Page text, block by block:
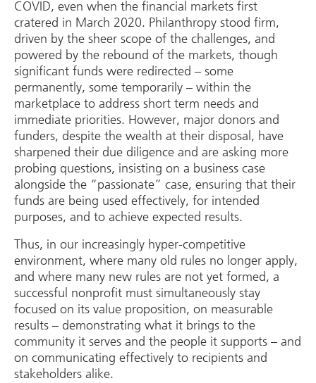
COVID, even when the financial markets first
cratered in March 2020. Philanthropy stood firm,
driven by the sheer scope of the challenges, and
powered by the rebound of the markets, though
significant funds were redirected – some
permanently, some temporarily – within the
marketplace to address short term needs and
immediate priorities. However, major donors and
funders, despite the wealth at their disposal, have
sharpened their due diligence and are asking more
probing questions, insisting on a business case
alongside the “passionate” case, ensuring that their
funds are being used effectively, for intended
purposes, and to achieve expected results.
Thus, in our increasingly hyper-competitive
environment, where many old rules no longer apply,
and where many new rules are not yet formed, a
successful nonprofit must simultaneously stay
focused on its value proposition, on measurable
results – demonstrating what it brings to the
community it serves and the people it supports – and
on communicating effectively to recipients and
stakeholders alike.